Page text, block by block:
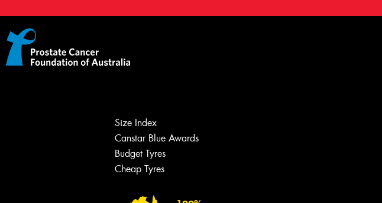
Size Index
Canstar Blue Awards
Budget Tyres
Cheap Tyres